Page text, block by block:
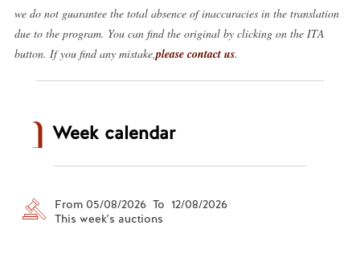
we do not guarantee the total absence of inaccuracies in the translation
due to the program. You can find the original by clicking on the ITA
button. If you find any mistake,please contact us.
Week calendar
From 05/08/2026 To 12/08/2026
This week's auctions